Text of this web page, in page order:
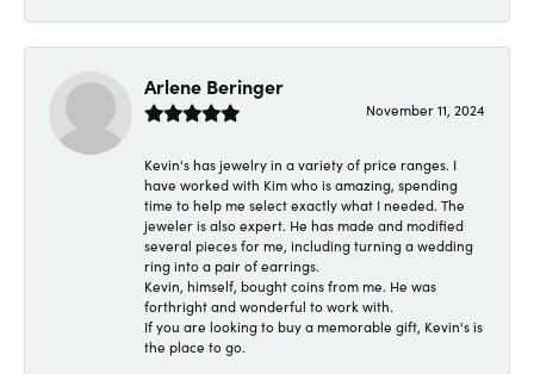
Arlene Beringer
November 11, 2024
Kevin's has jewelry in a variety of price ranges. I
have worked with Kim who is amazing, spending
time to help me select exactly what I needed. The
jeweler is also expert. He has made and modified
several pieces for me, including turning a wedding
ring into a pair of earrings.
Kevin, himself, bought coins from me. He was
forthright and wonderful to work with.
If you are looking to buy a memorable gift, Kevin's is
the place to go.